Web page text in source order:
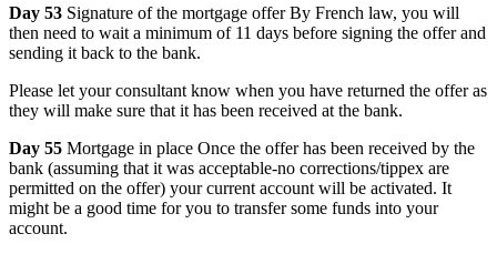
Day 53 Signature of the mortgage offer By French law, you will
then need to wait a minimum of 11 days before signing the offer and
sending it back to the bank.
Please let your consultant know when you have returned the offer as
they will make sure that it has been received at the bank.
Day 55 Mortgage in place Once the offer has been received by the
bank (assuming that it was acceptable-no corrections/tippex are
permitted on the offer) your current account will be activated. It
might be a good time for you to transfer some funds into your
account.